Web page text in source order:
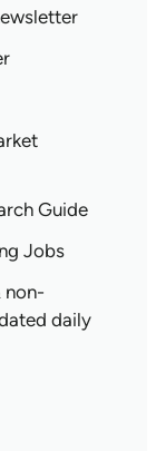
Guide
Jobs
non-
daily